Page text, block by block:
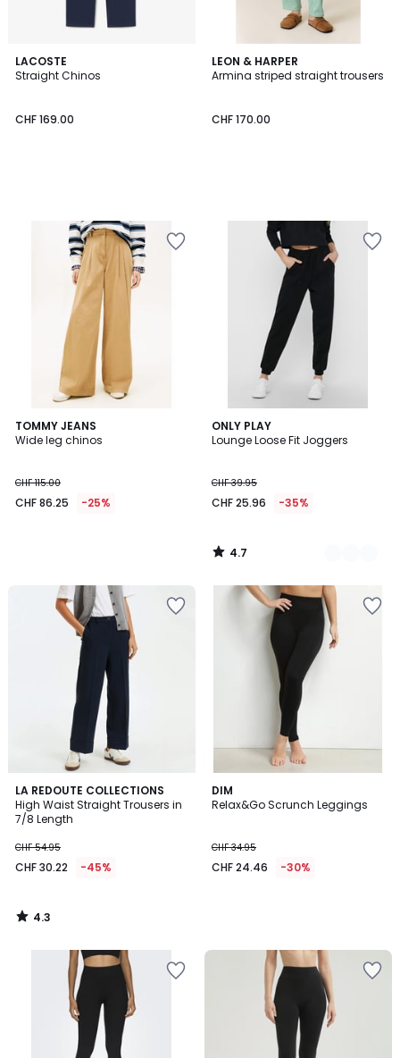
LACOSTE
Straight Chinos
CHF 169.00
LEON & HARPER
Armina striped straight trousers
CHF 170.00
TOMMY JEANS
Wide leg chinos
CHF 115.00
CHF 86.25 -25%
ONLY PLAY
Lounge Loose Fit Joggers
CHF 39.95
CHF 25.96 -35%
4.7
/ 5
2
Colours
4.7
/
LA REDOUTE COLLECTIONS
High Waist Straight Trousers in
7/8 Length
CHF 54.95
CHF 30.22 -45%
4.3
/ 5
4.3
/
DIM
Relax&Go Scrunch Leggings
CHF 34.95
CHF 24.46 -30%